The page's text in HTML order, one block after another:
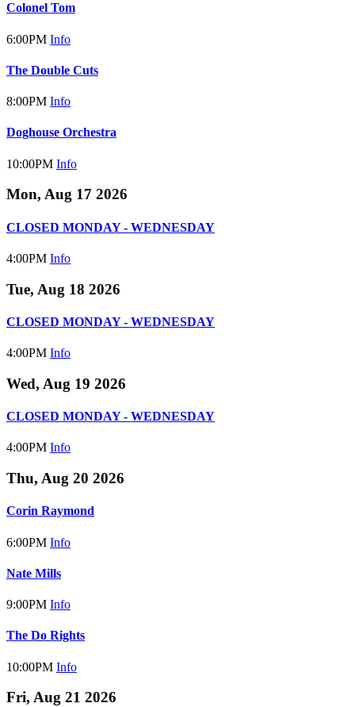
Colonel Tom
6:00PM Info
The Double Cuts
8:00PM Info
Doghouse Orchestra
10:00PM Info
Mon, Aug 17 2026
CLOSED MONDAY - WEDNESDAY
4:00PM Info
Tue, Aug 18 2026
CLOSED MONDAY - WEDNESDAY
4:00PM Info
Wed, Aug 19 2026
CLOSED MONDAY - WEDNESDAY
4:00PM Info
Thu, Aug 20 2026
Corin Raymond
6:00PM Info
Nate Mills
9:00PM Info
The Do Rights
10:00PM Info
Fri, Aug 21 2026